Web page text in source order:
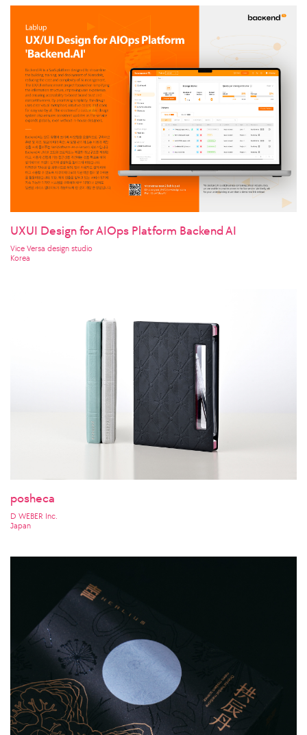
UXUI Design for AIOps Platform Backend AI
Vice Versa design studio
Korea
posheca
D WEBER Inc.
Japan